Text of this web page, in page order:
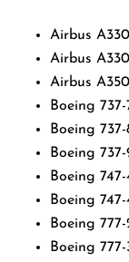
Airbus
Airbus
Airbus
Boeing
Boeing
Boeing
Boeing
Boeing
Boeing
Boeing